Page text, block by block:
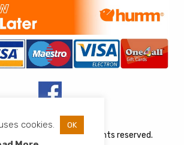
JJs Appliances. All rights reserved.
cookies. OK